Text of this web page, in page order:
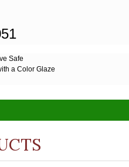
Safe
a Color Glaze